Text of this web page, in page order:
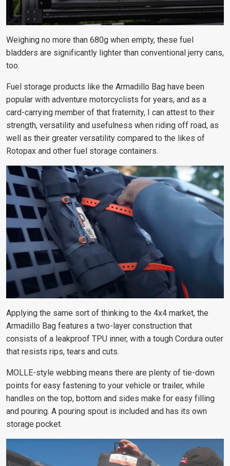
Weighing no more than 680g when empty, these fuel
bladders are significantly lighter than conventional jerry cans,
too.
Fuel storage products like the Armadillo Bag have been
popular with adventure motorcyclists for years, and as a
card-carrying member of that fraternity, I can attest to their
strength, versatility and usefulness when riding off road, as
well as their greater versatility compared to the likes of
Rotopax and other fuel storage containers.
Applying the same sort of thinking to the 4x4 market, the
Armadillo Bag features a two-layer construction that
consists of a leakproof TPU inner, with a tough Cordura outer
that resists rips, tears and cuts.
MOLLE-style webbing means there are plenty of tie-down
points for easy fastening to your vehicle or trailer, while
handles on the top, bottom and sides make for easy filling
and pouring. A pouring spout is included and has its own
storage pocket.